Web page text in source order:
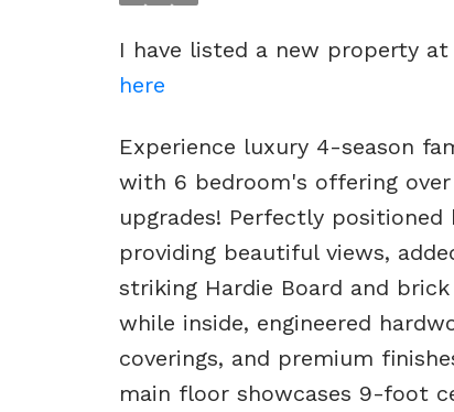
I have listed a new property at
here
Experience luxury 4-season
with 6 bedroom's offering over
upgrades! Perfectly
providing beautiful views,
striking Hardie Board and
while inside, engineered
coverings, and premium
main floor showcases 9-foot